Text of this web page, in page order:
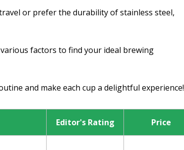
or prefer the durability of stainless steel,
factors to find your ideal brewing
and make each cup a delightful experience!
Editor's Rating Price